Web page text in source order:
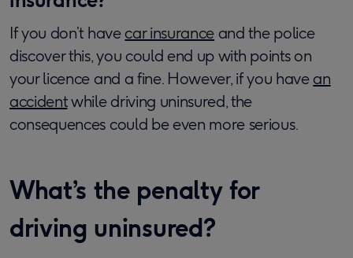
If you don’t havecar insurance and the police
discover this, you could end up with points on
your licence and a fine. However, if you havean
accidentwhile driving uninsured, the
consequences could be even more serious.
What’s the penalty for
driving uninsured?